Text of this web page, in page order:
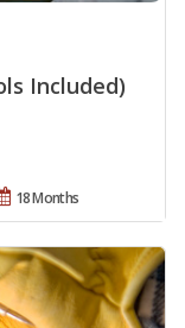
Included)
18 Months